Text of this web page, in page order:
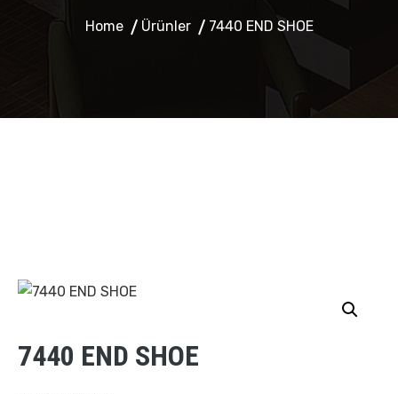
Home Ürünler 7440 END SHOE
7440 END SHOE